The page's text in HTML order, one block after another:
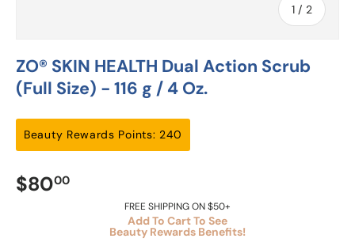
1 / of
2
ZO® SKIN HEALTH Dual Action Scrub
(Full Size) - 116 g / 4 Oz.
Beauty Rewards Points: 240
$8000
FREE SHIPPING ON $50+
Add To Cart To See
Beauty Rewards Benefits!